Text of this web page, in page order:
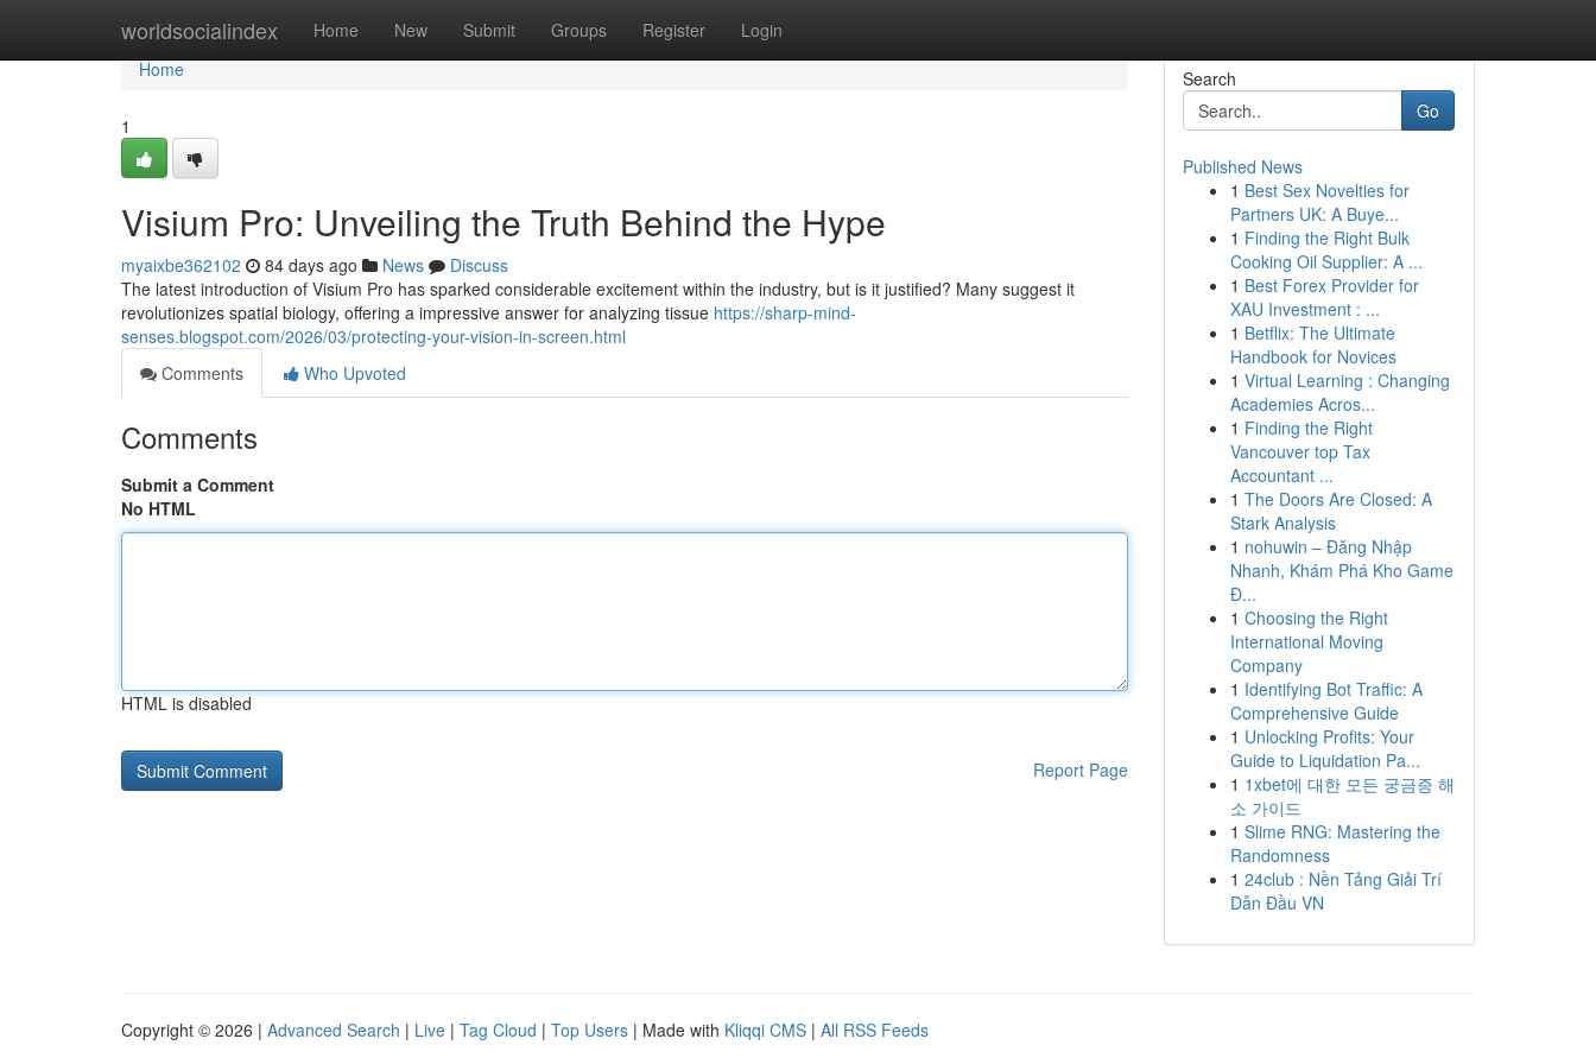
worldsocialindex Home New Submit Groups Register Login
Home
Home
1
Visium Pro: Unveiling the Truth Behind the Hype
myaixbe362102 84 days ago News
Discuss
The latest introduction of Visium Pro has sparked considerable excitement within the industry, but is it justified? Many suggest it
revolutionizes spatial biology, offering a impressive answer for analyzing tissue https://sharp-mind-
senses.blogspot.com/2026/03/protecting-your-vision-in-screen.html
Comments
Who Upvoted
Comments
Submit a Comment
No HTML
HTML is disabled
Report Page
Search
Go
Published News
1 Best Sex Novelties for
Partners UK: A Buye...
1 Finding the Right Bulk
Cooking Oil Supplier: A ...
1 Best Forex Provider for
XAU Investment : ...
1 Betflix: The Ultimate
Handbook for Novices
1 Virtual Learning : Changing
Academies Acros...
1 Finding the Right
Vancouver top Tax
Accountant ...
1 The Doors Are Closed: A
Stark Analysis
1 nohuwin – Đăng Nhập
Nhanh, Khám Phá Kho Game
Đ...
1 Choosing the Right
International Moving
Company
1 Identifying Bot Traffic: A
Comprehensive Guide
1 Unlocking Profits: Your
Guide to Liquidation Pa...
1 1xbet에 대한 모든 궁금증 해
소 가이드
1 Slime RNG: Mastering the
Randomness
1 24club : Nền Tảng Giải Trí
Dẫn Đầu VN
Copyright © 2026 | Advanced Search | Live | Tag Cloud | Top Users | Made with Kliqqi CMS | All RSS Feeds